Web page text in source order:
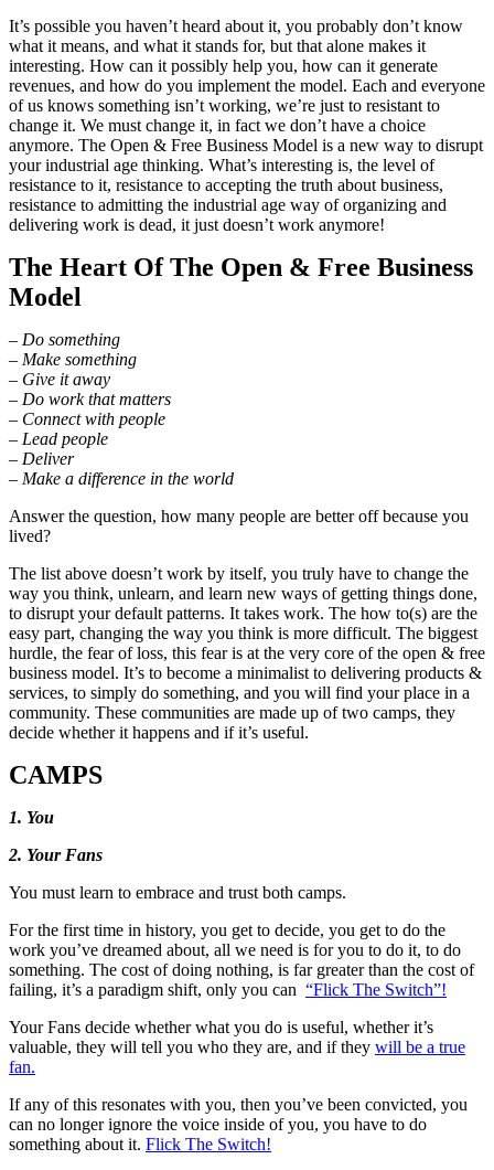
It’s possible you haven’t heard about it, you probably don’t know
what it means, and what it stands for, but that alone makes it
interesting. How can it possibly help you, how can it generate
revenues, and how do you implement the model. Each and everyone
of us knows something isn’t working, we’re just to resistant to
change it. We must change it, in fact we don’t have a choice
anymore. The Open & Free Business Model is a new way to disrupt
your industrial age thinking. What’s interesting is, the level of
resistance to it, resistance to accepting the truth about business,
resistance to admitting the industrial age way of organizing and
delivering work is dead, it just doesn’t work anymore!
The Heart Of The Open & Free Business
Model
– Do something
– Make something
– Give it away
– Do work that matters
– Connect with people
– Lead people
– Deliver
– Make a difference in the world
Answer the question, how many people are better off because you
lived?
The list above doesn’t work by itself, you truly have to change the
way you think, unlearn, and learn new ways of getting things done,
to disrupt your default patterns. It takes work. The how to(s) are the
easy part, changing the way you think is more difficult. The biggest
hurdle, the fear of loss, this fear is at the very core of the open & free
business model. It’s to become a minimalist to delivering products &
services, to simply do something, and you will find your place in a
community. These communities are made up of two camps, they
decide whether it happens and if it’s useful.
CAMPS
1. You
2. Your Fans
You must learn to embrace and trust both camps.
For the first time in history, you get to decide, you get to do the
work you’ve dreamed about, all we need is for you to do it, to do
something. The cost of doing nothing, is far greater than the cost of
failing, it’s a paradigm shift, only you can “Flick The Switch”!
Your Fans decide whether what you do is useful, whether it’s
valuable, they will tell you who they are, and if they will be a true
fan.
If any of this resonates with you, then you’ve been convicted, you
can no longer ignore the voice inside of you, you have to do
something about it. Flick The Switch!